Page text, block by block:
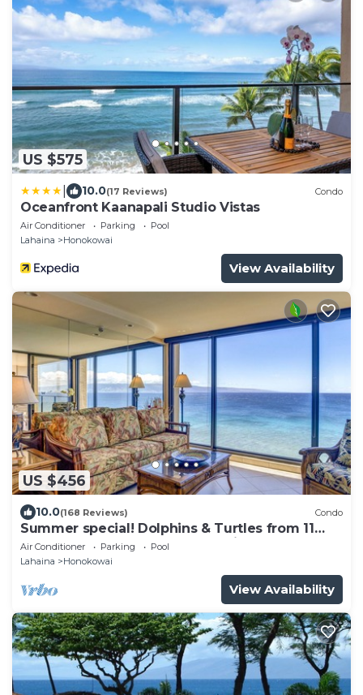
US $575
10.0(17 Reviews) Condo
Oceanfront Kaanapali Studio Vistas
Air Conditioner Parking
Pool
Lahaina
Honokowai
View Availability
US $456
10.0(168 Reviews) Condo
Summer special! Dolphins & Turtles from 11
FLOOR Luxury Condo Ka'anapali Beach!
Air Conditioner Parking
Pool
Lahaina
Honokowai
View Availability